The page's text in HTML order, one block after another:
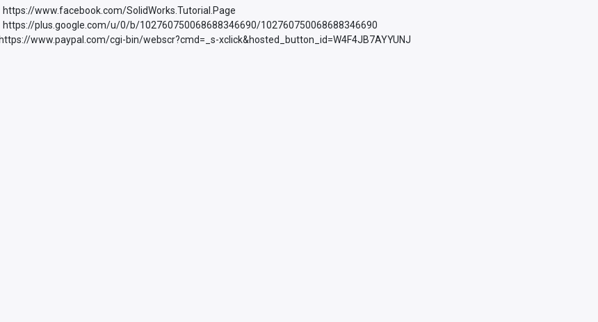
www.facebook.com/SolidWorks.Tutorial.Page
plus.google.com/u/0/b/102760750068688346690/102760750068688346690
www.paypal.com/cgi-bin/webscr?cmd=_s-xclick&hosted_button_id=W4F4JB7AYYUNJ